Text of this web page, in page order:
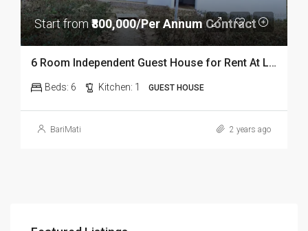
Start from₹800,000/Per Annum Contract
6 Room Independent Guest House for Rent At Lepetkata In Dibrugarh
Beds: 6 Kitchen: 1 GUEST HOUSE
BariMati 2 years ago